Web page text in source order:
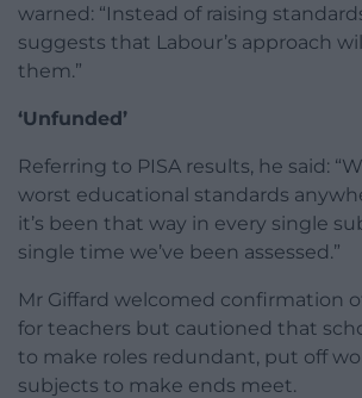
warned: “Instead of raising
suggests that Labour’s approach
them.”
‘Unfunded’
Referring to PISA results, he said:
worst educational standards
it’s been that way in every single
single time we’ve been assessed.”
Mr Giffard welcomed confirmation of
for teachers but cautioned that
to make roles redundant, put off
subjects to make ends meet.